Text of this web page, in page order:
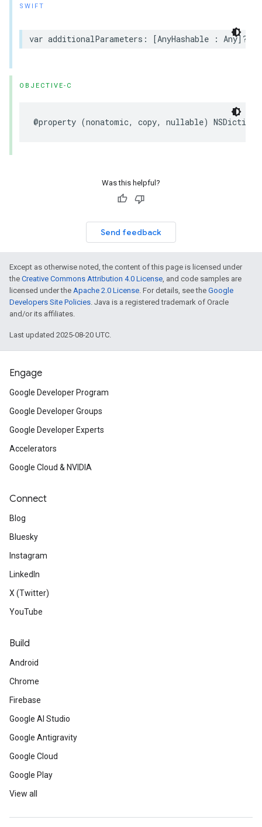
SWIFT
var additionalParameters: [AnyHashable : Any]?
OBJECTIVE-C
@property (nonatomic, copy, nullable)
Was this helpful?
Send feedback
Except as otherwise noted, the content of this page is licensed under
the Creative Commons Attribution 4.0 License, and code samples are
licensed under the Apache 2.0 License. For details, see the Google
Developers Site Policies. Java is a registered trademark of Oracle
and/or its affiliates.
Last updated 2025-08-20 UTC.
Engage
Google Developer Program
Google Developer Groups
Google Developer Experts
Accelerators
Google Cloud & NVIDIA
Connect
Blog
Bluesky
Instagram
LinkedIn
X (Twitter)
YouTube
Build
Android
Chrome
Firebase
Google AI Studio
Google Antigravity
Google Cloud
Google Play
View all